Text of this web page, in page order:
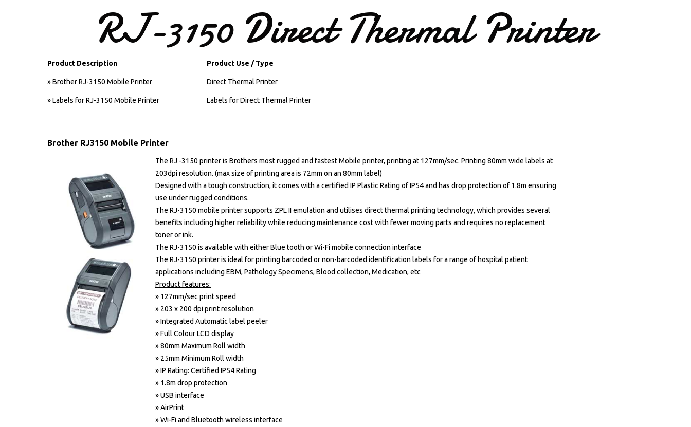
RJ-3150 Direct Thermal Printer
Product Description Product Use / Type
» Brother RJ-3150 Mobile Printer Direct Thermal Printer
» Labels for RJ-3150 Mobile Printer Labels for Direct Thermal Printer
Brother RJ3150 Mobile Printer
The RJ -3150 printer is Brothers most rugged and fastest Mobile printer, printing at 127mm/sec. Printing 80mm wide labels at
203dpi resolution. (max size of printing area is 72mm on an 80mm label)
Designed with a tough construction, it comes with a certified IP Plastic Rating of IP54 and has drop protection of 1.8m ensuring
use under rugged conditions.
The RJ-3150 mobile printer supports ZPL II emulation and utilises direct thermal printing technology, which provides several
benefits including higher reliability while reducing maintenance cost with fewer moving parts and requires no replacement
toner or ink.
The RJ-3150 is available with either Blue tooth or Wi-Fi mobile connection interface
The RJ-3150 printer is ideal for printing barcoded or non-barcoded identification labels for a range of hospital patient
applications including EBM, Pathology Specimens, Blood collection, Medication, etc
Product features:
» 127mm/sec print speed
» 203 x 200 dpi print resolution
» Integrated Automatic label peeler
» Full Colour LCD display
» 80mm Maximum Roll width
» 25mm Minimum Roll width
» IP Rating: Certified IP54 Rating
» 1.8m drop protection
» USB interface
» AirPrint
» Wi-Fi and Bluetooth wireless interface